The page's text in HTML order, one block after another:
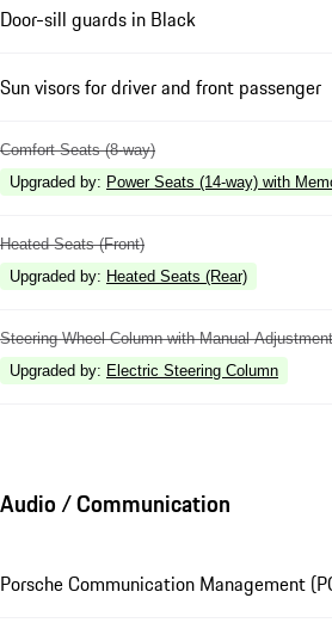
Door-sill guards in Black
Sun visors for driver and front passenger
Comfort Seats (8-way)
Upgraded by: Power Seats (14-way) with
Heated Seats (Front)
Upgraded by: Heated Seats (Rear)
Steering Wheel Column with Manual
Upgraded by: Electric Steering Column
Audio / Communication
Porsche Communication Management